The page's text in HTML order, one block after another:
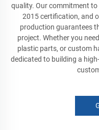
quality. Our commitment to
2015 certification, and
production guarantees
project. Whether you
plastic parts, or custom
dedicated to building a